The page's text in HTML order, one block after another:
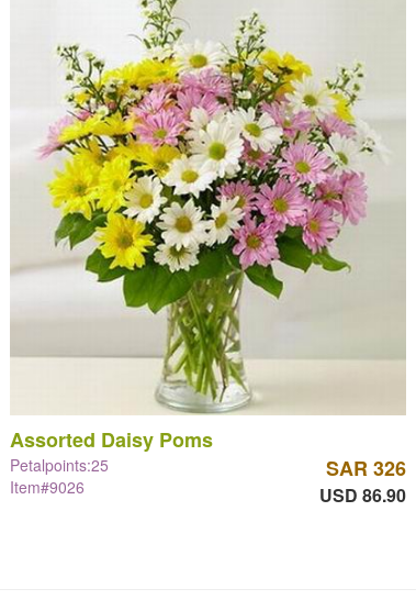
Assorted Daisy Poms
Petalpoints:25
Item#9026
SAR 326
USD 86.90